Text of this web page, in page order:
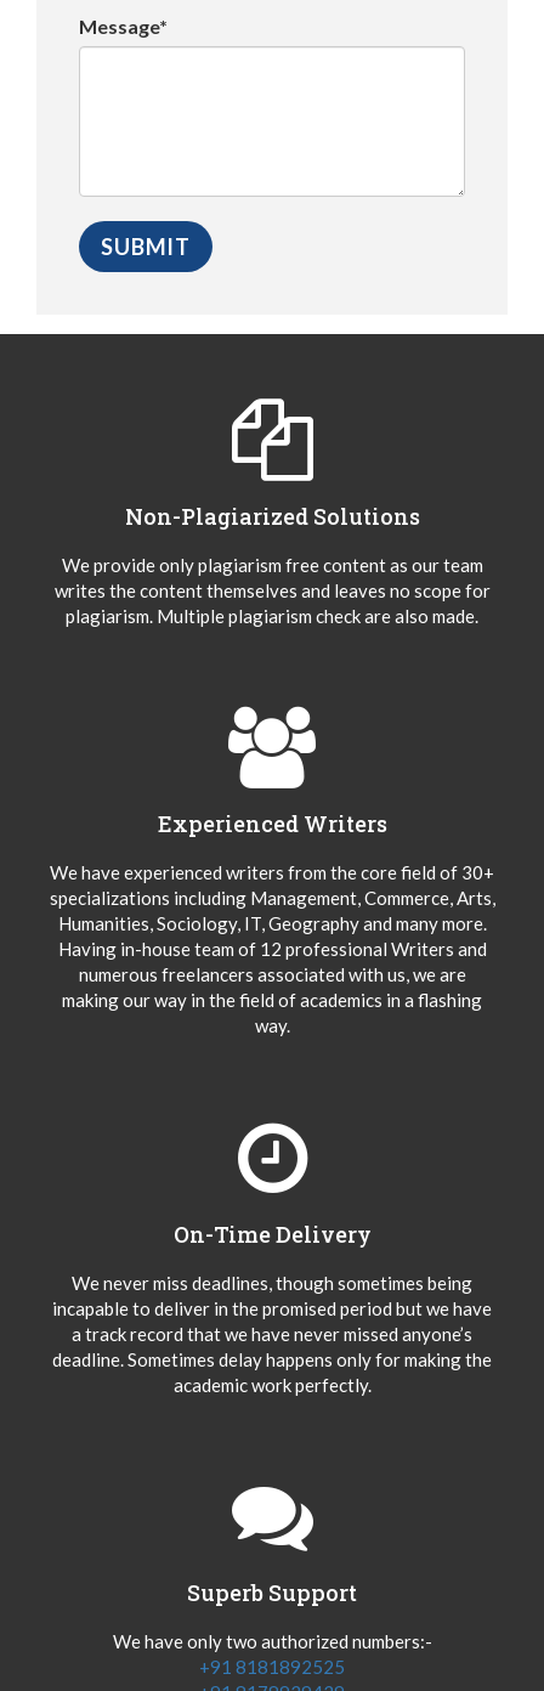
Message*
Non-Plagiarized Solutions
We provide only plagiarism free content as our team
writes the content themselves and leaves no scope for
plagiarism. Multiple plagiarism check are also made.
Experienced Writers
We have experienced writers from the core field of 30+
specializations including Management, Commerce, Arts,
Humanities, Sociology, IT, Geography and many more.
Having in-house team of 12 professional Writers and
numerous freelancers associated with us, we are
making our way in the field of academics in a flashing
way.
On-Time Delivery
We never miss deadlines, though sometimes being
incapable to deliver in the promised period but we have
a track record that we have never missed anyone’s
deadline. Sometimes delay happens only for making the
academic work perfectly.
Superb Support
We have only two authorized numbers:-
+91 8181892525